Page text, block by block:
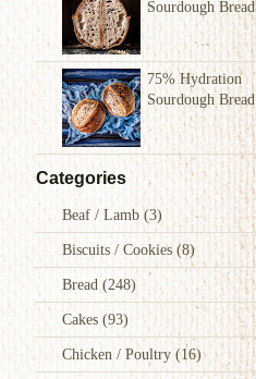
Sourdough Bread
75% Hydration
Sourdough Bread
Categories
Beaf / Lamb(3)
Biscuits / Cookies(8)
Bread (248)
Cakes (93)
Chicken / Poultry(16)